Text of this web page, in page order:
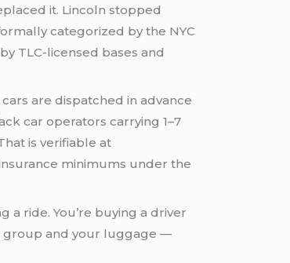
it. Lincoln stopped
categorized by the NYC
TLC-licensed bases and
are dispatched in advance
car operators carrying 1–7
is verifiable at
minimums under the
a ride. You’re buying a driver
group and your luggage —